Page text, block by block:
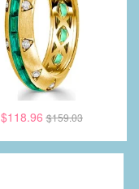
$118.96 $159.03